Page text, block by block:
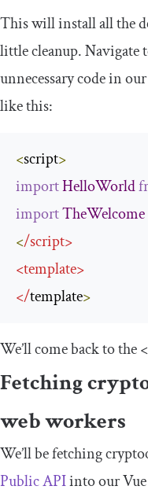
This will install all the
little cleanup. Navigate
unnecessary code in our
like this:
<script>
importHelloWorld
importTheWelcome
</script>
<template>
</template>
We’ll come back to the
Fetching
web workers
We’ll be fetching
Public APIinto our